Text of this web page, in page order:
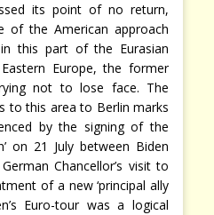
its point of no return,
of the American approach
this part of the Eurasian
Europe, the former
not to lose face. The
to this area to Berlin marks
by the signing of the
on 21 July between Biden
Chancellor’s visit to
of a new ‘principal ally
Euro-tour was a logical